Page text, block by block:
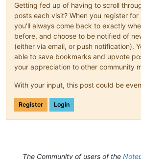
Getting fed up of having to scroll
posts each visit? When you register for
you'll always come back to exactly
before, and choose to be notified of
(either via email, or push notification).
able to save bookmarks and upvote
your appreciation to other community
With your input, this post could be
Register Login
The Community of users of the